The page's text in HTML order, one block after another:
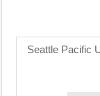
Seattle Pacific